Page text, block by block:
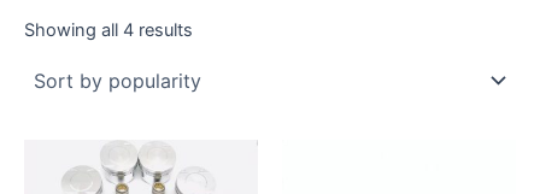
Showing all 4 results
product